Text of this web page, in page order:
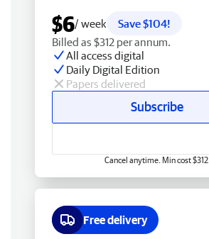
$6/ week
Save $104!
Billed as $312 per annum.
All access digital
Daily Digital Edition
Papers delivered
Subscribe
Cancel anytime. Min cost $312.
Free delivery